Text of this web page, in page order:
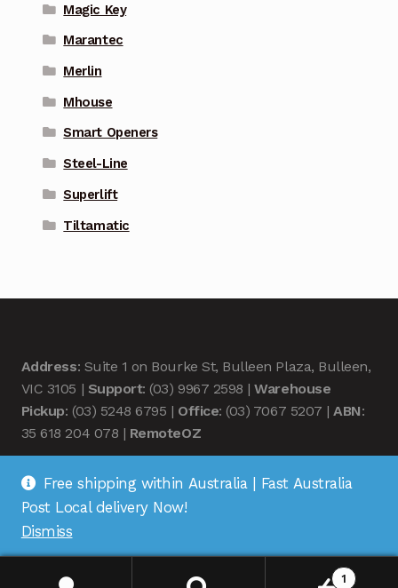
Magic Key
Marantec
Merlin
Mhouse
Smart Openers
Steel-Line
Superlift
Tiltamatic
Address: Suite 1 on Bourke St, Bulleen Plaza, Bulleen,
VIC 3105 | Support: (03) 9967 2598 |Warehouse
Pickup: (03) 5248 6795 | Office: (03) 7067 5207 |ABN:
35 618 204 078 | RemoteOZ
© Remote OZ 2026
1
Free shipping within Australia | Fast Australia
Post Local delivery Now!
Dismiss